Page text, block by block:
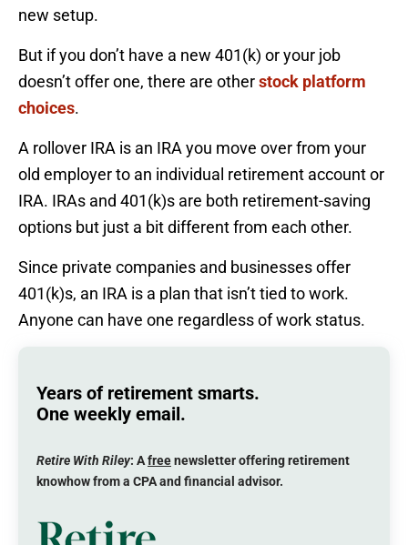
new setup.
But if you don’t have a new 401(k) or your job
doesn’t offer one, there are otherstock platform
choices.
A rollover IRA is an IRA you move over from your
old employer to an individual retirement account or
IRA. IRAs and 401(k)s are both retirement-saving
options but just a bit different from each other.
Since private companies and businesses offer
401(k)s, an IRA is a plan that isn’t tied to work.
Anyone can have one regardless of work status.
Years of retirement smarts.
One weekly email.
Retire With Riley: Afreenewsletter offering retirement
knowhow from a CPA and financial advisor.